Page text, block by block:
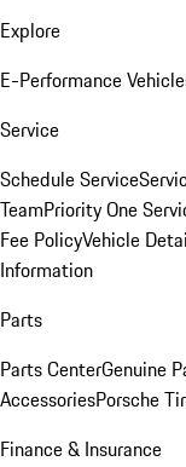
Explore
E-Performance
Service
Schedule Service
TeamPriority One
Fee PolicyVehicle
Information
Parts
Parts CenterGenuine
AccessoriesPorsche
Finance & Insurance